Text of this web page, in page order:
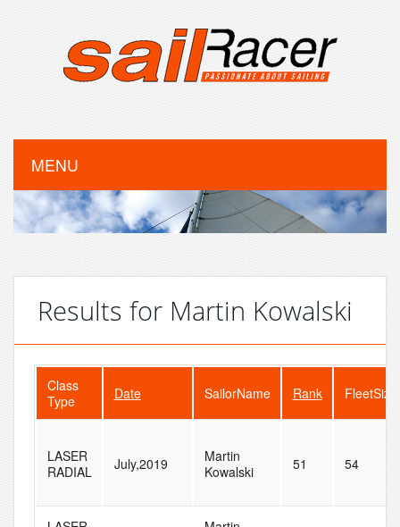
MENU
Results for Martin Kowalski
Class
Type
Date SailorName Rank FleetSize
LASER
RADIAL
July,2019
Martin
Kowalski
51 54